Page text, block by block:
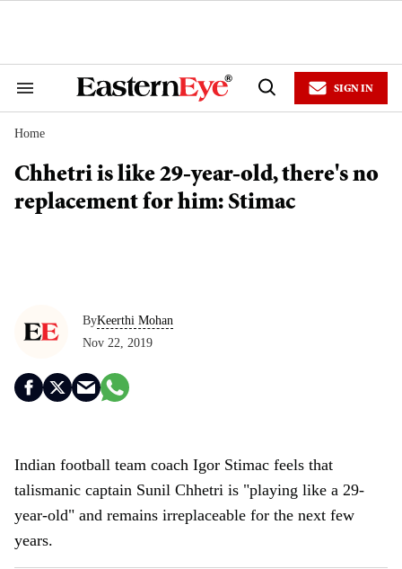
Search
Navigation
Open
SIGN IN
Home
Chhetri is like 29-year-old, there's no
replacement for him: Stimac
ByKeerthi Mohan
Nov 22, 2019
Indian football team coach Igor Stimac feels that
talismanic captain Sunil Chhetri is "playing like a 29-
year-old" and remains irreplaceable for the next few
years.